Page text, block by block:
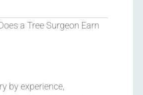
a Tree Surgeon Earn
by experience,